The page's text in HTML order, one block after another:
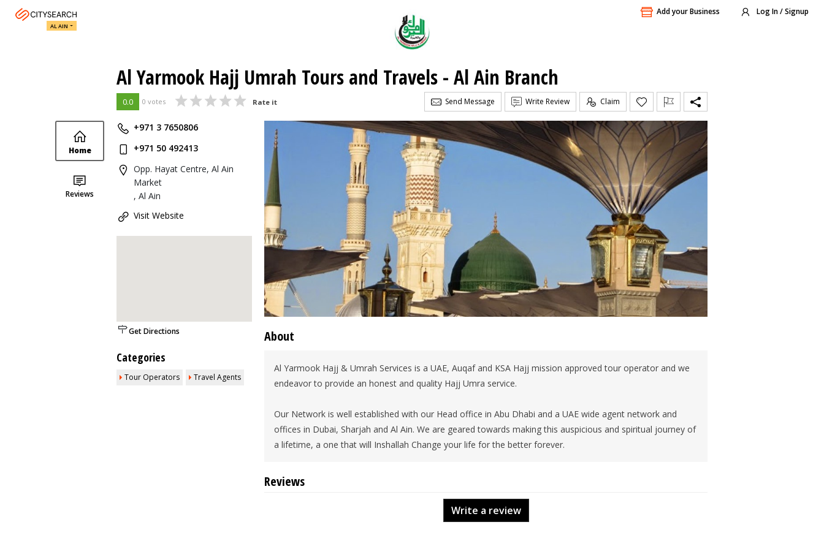
Add your Business Log In / Signup
AL AIN
Al Yarmook Hajj Umrah Tours and Travels - Al Ain Branch
0.0 0 votes Rate it Send Message Write Review Claim
Home
Reviews
+971 3 7650806
+971 50 492413
Opp. Hayat Centre, Al Ain
Market
, Al Ain
Visit Website
Get Directions
Categories
Tour Operators Travel Agents
About
Al Yarmook Hajj & Umrah Services is a UAE, Auqaf and KSA Hajj mission approved tour operator and we
endeavor to provide an honest and quality Hajj Umra service.
Our Network is well established with our Head office in Abu Dhabi and a UAE wide agent network and
offices in Dubai, Sharjah and Al Ain. We are geared towards making this auspicious and spiritual journey of
a lifetime, a one that will Inshallah Change your life for the better forever.
Reviews
Write a review